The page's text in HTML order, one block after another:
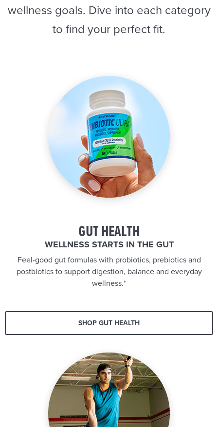
wellness goals. Dive into each category
to find your perfect fit.
GUT HEALTH
WELLNESS STARTS IN THE GUT
Feel-good gut formulas with probiotics, prebiotics and
postbiotics to support digestion, balance and everyday
wellness.*
SHOP GUT HEALTH